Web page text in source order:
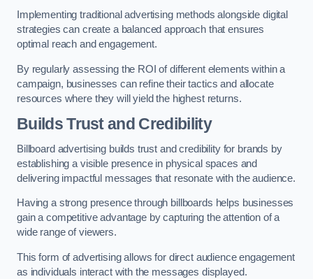
Implementing traditional advertising methods alongside digital
strategies can create a balanced approach that ensures
optimal reach and engagement.
By regularly assessing the ROI of different elements within a
campaign, businesses can refine their tactics and allocate
resources where they will yield the highest returns.
Builds Trust and Credibility
Billboard advertising builds trust and credibility for brands by
establishing a visible presence in physical spaces and
delivering impactful messages that resonate with the audience.
Having a strong presence through billboards helps businesses
gain a competitive advantage by capturing the attention of a
wide range of viewers.
This form of advertising allows for direct audience engagement
as individuals interact with the messages displayed.